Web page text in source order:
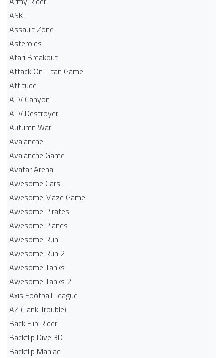
ASKL
Assault Zone
Asteroids
Atari Breakout
Attack On Titan Game
Attitude
ATV Canyon
ATV Destroyer
Autumn War
Avalanche
Avalanche Game
Avatar Arena
Awesome Cars
Awesome Maze Game
Awesome Pirates
Awesome Planes
Awesome Run
Awesome Run 2
Awesome Tanks
Awesome Tanks 2
Axis Football League
AZ (Tank Trouble)
Back Flip Rider
Backflip Dive 3D
Backflip Maniac